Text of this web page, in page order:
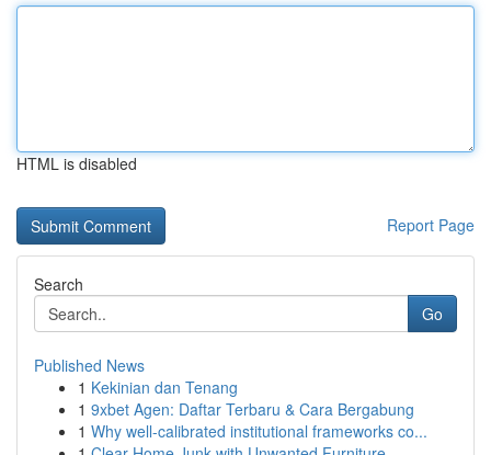
HTML is disabled
Report Page
Search
Go
Published News
1 Kekinian dan Tenang
1 9xbet Agen: Daftar Terbaru & Cara Bergabung
1 Why well-calibrated institutional frameworks co...